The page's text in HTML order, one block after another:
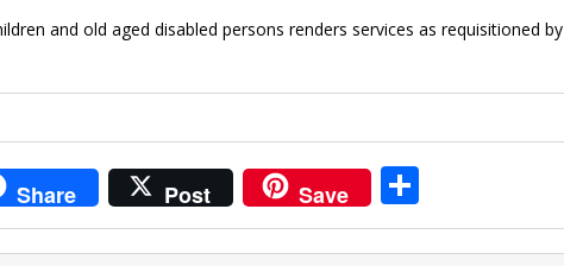
and old aged disabled persons renders services as requisitioned by
Share Post Save S
h